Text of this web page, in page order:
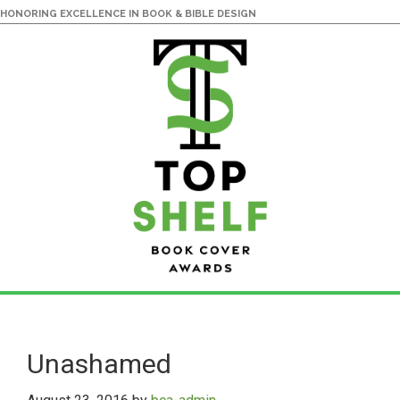
HONORING EXCELLENCE IN BOOK & BIBLE DESIGN
main
content
primary
sidebarUnashamed